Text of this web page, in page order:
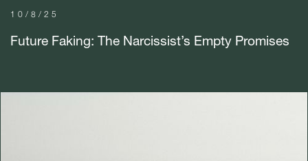
10/8/25
Future Faking: The Narcissist’s Empty Promises